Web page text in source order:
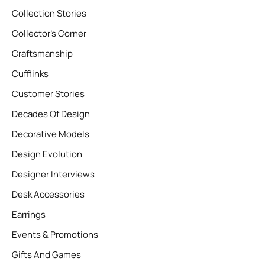
Collection Stories
Collector’s Corner
Craftsmanship
Cufflinks
Customer Stories
Decades Of Design
Decorative Models
Design Evolution
Designer Interviews
Desk Accessories
Earrings
Events & Promotions
Gifts And Games